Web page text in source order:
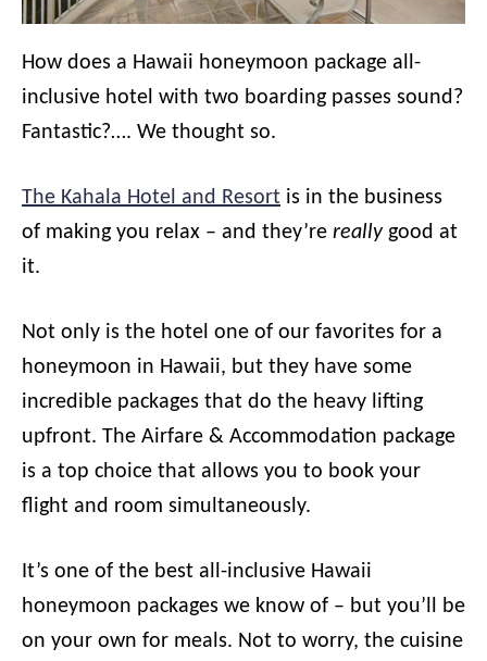
How does a Hawaii honeymoon package all-
inclusive hotel with two boarding passes sound?
Fantastic?…. We thought so.
The Kahala Hotel and Resort is in the business
of making you relax – and they’re reallygood at
it.
Not only is the hotel one of our favorites for a
honeymoon in Hawaii, but they have some
incredible packages that do the heavy lifting
upfront. The Airfare & Accommodation package
is a top choice that allows you to book your
flight and room simultaneously.
It’s one of the best all-inclusive Hawaii
honeymoon packages we know of – but you’ll be
on your own for meals. Not to worry, the cuisine